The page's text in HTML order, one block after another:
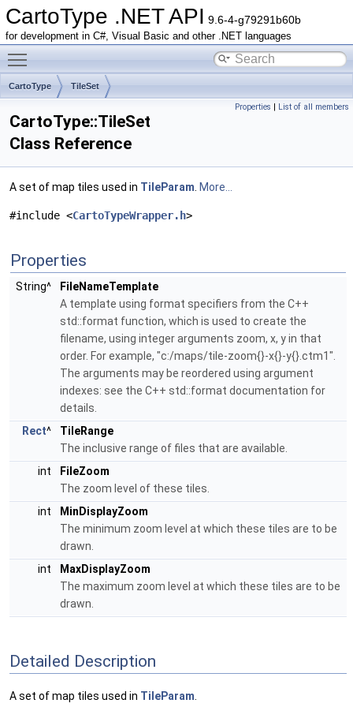
CartoType .NET API 9.6-4-g79291b60b
for development in C#, Visual Basic and other .NET languages
CartoType TileSet
Properties | List of all members
CartoType::TileSet
Class Reference
A set of map tiles used in TileParam More...
#include <CartoTypeWrapper.h>
Properties
String^
FileNameTemplate
A template using format specifiers from the C++
std::format function, which is used to create the
filename, using integer arguments zoom, x, y in that
order. For example, "c:/maps/tile-zoom{}-x{}-y{}.ctm1".
The arguments may be reordered using argument
indexes: see the C++ std::format documentation for
details.
Rect^
TileRange
The inclusive range of files that are available.
int
FileZoom
The zoom level of these tiles.
int
MinDisplayZoom
The minimum zoom level at which these tiles are to be
drawn.
int
MaxDisplayZoom
The maximum zoom level at which these tiles are to be
drawn.
Detailed Description
A set of map tiles used in TileParam